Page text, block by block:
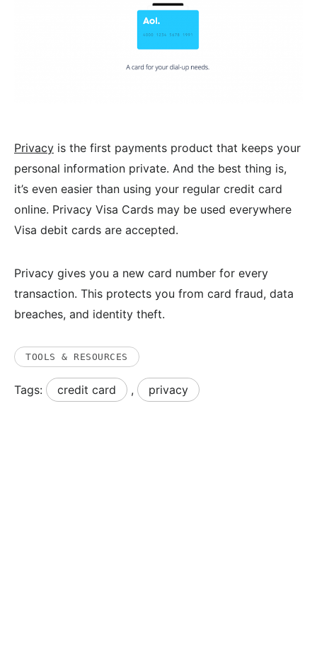
Privacy is the first payments product that keeps your
personal information private. And the best thing is,
it’s even easier than using your regular credit card
online. Privacy Visa Cards may be used everywhere
Visa debit cards are accepted.
Privacy gives you a new card number for every
transaction. This protects you from card fraud, data
breaches, and identity theft.
TOOLS & RESOURCES
Tags: credit card , privacy